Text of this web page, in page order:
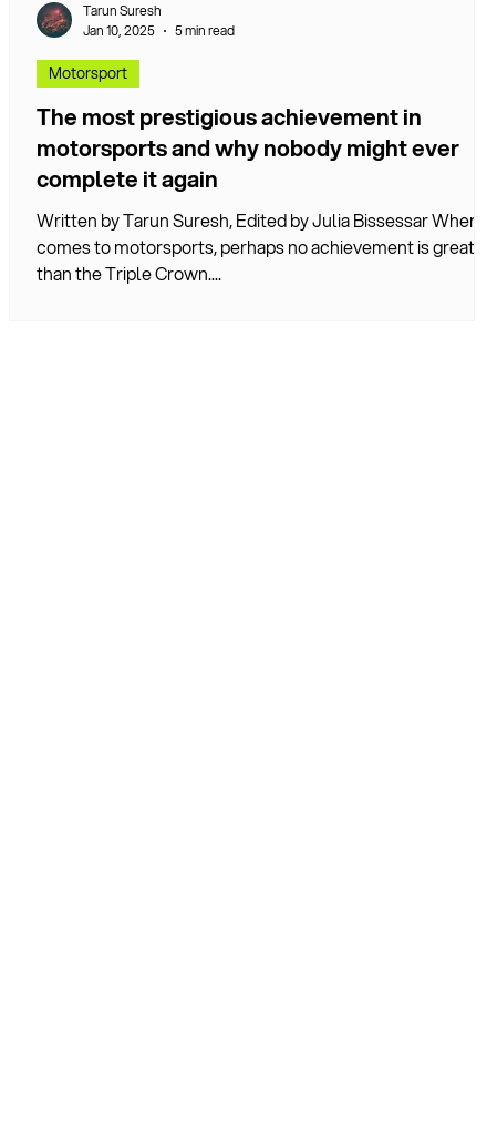
The most prestigious achievement in
motorsports and why nobody might ever
complete it again
Written by Tarun Suresh, Edited by Julia Bissessar When it
comes to motorsports, perhaps no achievement is greater
than the Triple Crown....
Motorsport
Tarun Suresh
Jan 10, 2025
5 min read